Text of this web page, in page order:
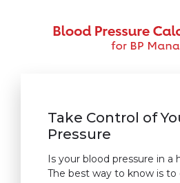
Take Control of
Pressure
Is your blood pressure in a
The best way to know is